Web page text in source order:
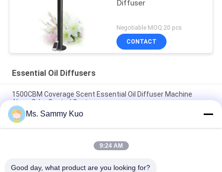
Diffuser
Negotiable MOQ:20 pcs
CONTACT
Essential Oil Diffusers
1500CBM Coverage Scent Essential Oil Diffuser Machine
Alone Odor Control System
High-end Hotel lobby strong power portable 220V black metal
electric HVAC essential oil diffuser
Black Metal Wall Mounted Quite Essential Oil Diffuser Built In
Ms. Sammy Kuo
9:24 AM
Good day, what product are you looking for?